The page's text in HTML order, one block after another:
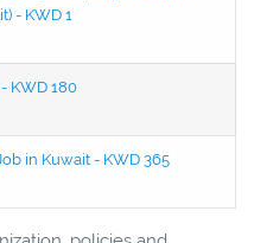
- KWD 1
180
in Kuwait - KWD 365